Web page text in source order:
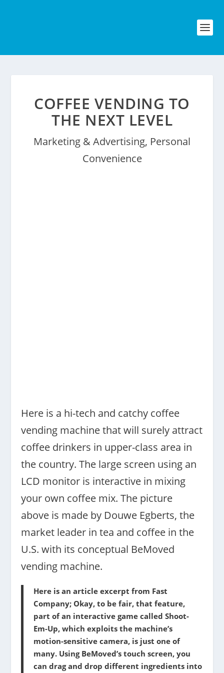
COFFEE VENDING TO
THE NEXT LEVEL
Marketing & Advertising, Personal
Convenience
Here is a hi-tech and catchy coffee
vending machine that will surely attract
coffee drinkers in upper-class area in
the country. The large screen using an
LCD monitor is interactive in mixing
your own coffee mix. The picture
above is made by Douwe Egberts, the
market leader in tea and coffee in the
U.S. with its conceptual BeMoved
vending machine.
Here is an article excerpt from Fast
Company; Okay, to be fair, that feature,
part of an interactive game called Shoot-
Em-Up, which exploits the machine’s
motion-sensitive camera, is just one of
many. Using BeMoved’s touch screen, you
can drag and drop different ingredients into